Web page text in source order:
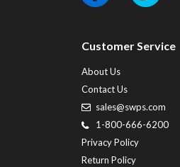
Customer Service
About Us
Contact Us
sales@swps.com
1-800-666-6200
Privacy Policy
Return Policy